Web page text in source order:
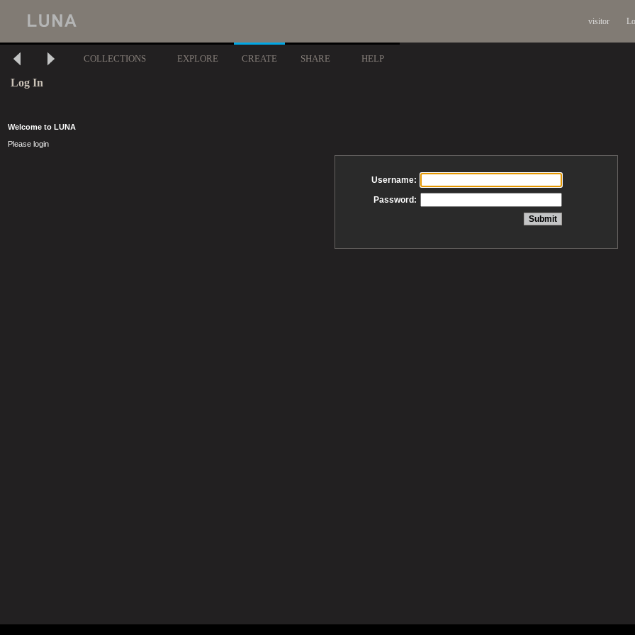
visitor
COLLECTIONS EXPLORE CREATE SHARE HELP
Log In
Welcome to LUNA
Please login
Username:
Password: